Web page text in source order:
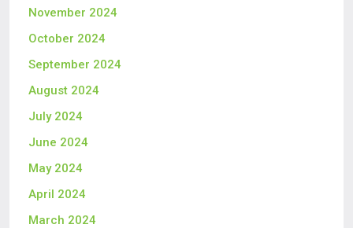
November 2024
October 2024
September 2024
August 2024
July 2024
June 2024
May 2024
April 2024
March 2024